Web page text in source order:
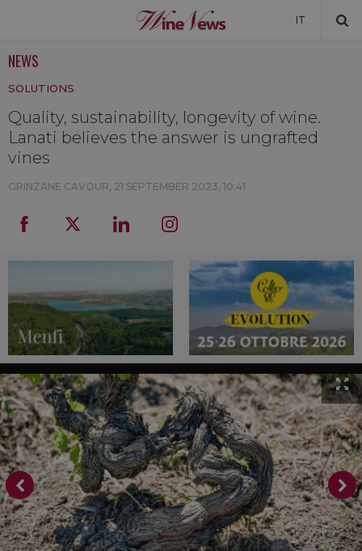
IT
NEWS
SOLUTIONS
Quality, sustainability, longevity of wine.
Lanati believes the answer is ungrafted
vines
GRINZANE CAVOUR, 21 SEPTEMBER 2023, 10:41